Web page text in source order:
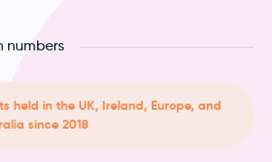
numbers
held in the UK, Ireland, Europe, and
since 2018